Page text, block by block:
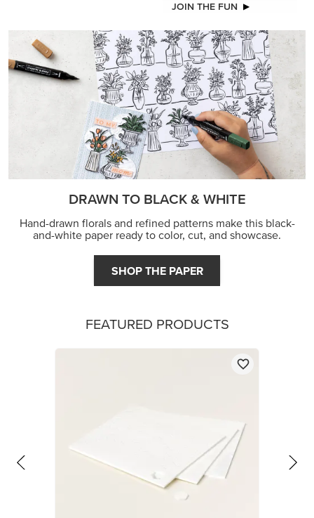
JOIN THE FUN
DRAWN TO BLACK & WHITE
Hand-drawn florals and refined patterns make this black-
and-white paper ready to color, cut, and showcase.
SHOP THE PAPER
FEATURED PRODUCTS